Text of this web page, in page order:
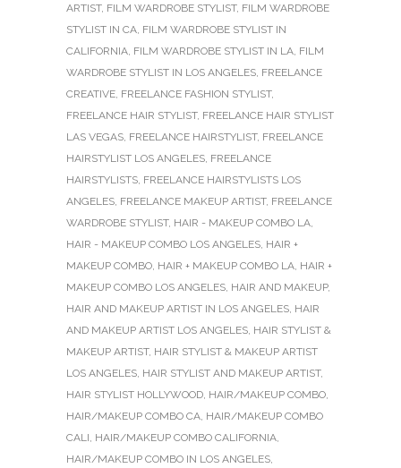
ARTIST, FILM WARDROBE STYLIST, FILM WARDROBE
STYLIST IN CA, FILM WARDROBE STYLIST IN
CALIFORNIA, FILM WARDROBE STYLIST IN LA, FILM
WARDROBE STYLIST IN LOS ANGELES, FREELANCE
CREATIVE, FREELANCE FASHION STYLIST,
FREELANCE HAIR STYLIST, FREELANCE HAIR STYLIST
LAS VEGAS, FREELANCE HAIRSTYLIST, FREELANCE
HAIRSTYLIST LOS ANGELES, FREELANCE
HAIRSTYLISTS, FREELANCE HAIRSTYLISTS LOS
ANGELES, FREELANCE MAKEUP ARTIST, FREELANCE
WARDROBE STYLIST, HAIR - MAKEUP COMBO LA,
HAIR - MAKEUP COMBO LOS ANGELES, HAIR +
MAKEUP COMBO, HAIR + MAKEUP COMBO LA, HAIR +
MAKEUP COMBO LOS ANGELES, HAIR AND MAKEUP,
HAIR AND MAKEUP ARTIST IN LOS ANGELES, HAIR
AND MAKEUP ARTIST LOS ANGELES, HAIR STYLIST &
MAKEUP ARTIST, HAIR STYLIST & MAKEUP ARTIST
LOS ANGELES, HAIR STYLIST AND MAKEUP ARTIST,
HAIR STYLIST HOLLYWOOD, HAIR/MAKEUP COMBO,
HAIR/MAKEUP COMBO CA, HAIR/MAKEUP COMBO
CALI, HAIR/MAKEUP COMBO CALIFORNIA,
HAIR/MAKEUP COMBO IN LOS ANGELES,